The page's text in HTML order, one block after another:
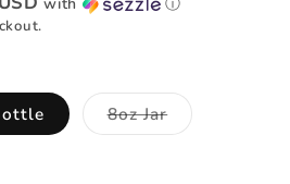
8oz JarVariant
sold